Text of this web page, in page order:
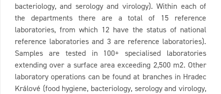
bacteriology, and serology and virology). Within each of
the departments there are a total of 15 reference
laboratories, from which 12 have the status of national
reference laboratories and 3 are reference laboratories).
Samples are tested in 100+ specialised laboratories
extending over a surface area exceeding 2,500 m2. Other
laboratory operations can be found at branches in Hradec
Králové (food hygiene, bacteriology, serology and virology,